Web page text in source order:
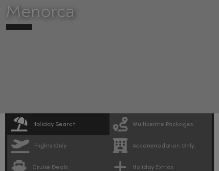
Menorca
Holiday Search Multicentre Packages
Flights Only Accommodation Only
Cruise Deals Holiday Extras